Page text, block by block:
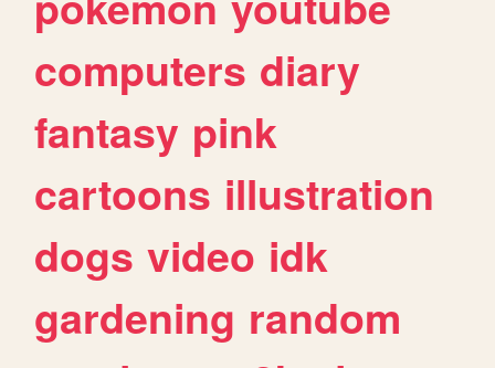
computers diary
fantasy pink
cartoons illustration
dogs video idk
gardening random